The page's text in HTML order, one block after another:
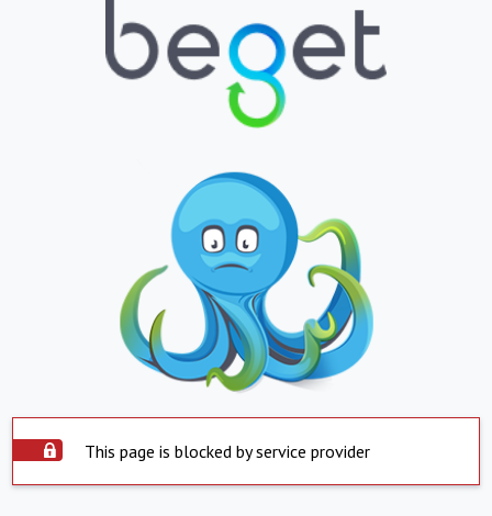
This page is blocked by service provider